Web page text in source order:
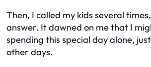
Then, I called my kids several
answer. It dawned on me that I
spending this special day alone,
other days.